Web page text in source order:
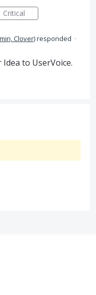
Critical
Clover)responded ·
to UserVoice.